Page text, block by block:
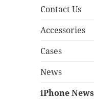
Contact Us
Accessories
Cases
News
iPhone News